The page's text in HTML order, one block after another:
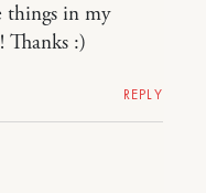
things in my
:)
REPLY